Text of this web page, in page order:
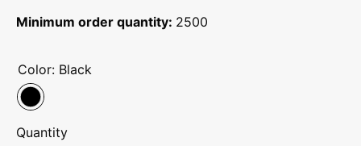
Minimum order quantity: 2500
Color: Black
Quantity